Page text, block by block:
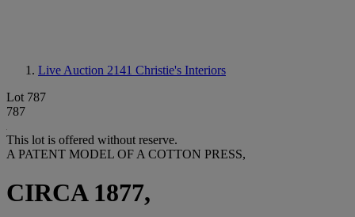
Live Auction 2141 Christie's Interiors
Lot 787
787
This lot is offered without reserve.
A PATENT MODEL OF A COTTON PRESS,
CIRCA 1877,